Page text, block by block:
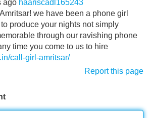
ago haariscadl165243
we have been a phone girl
produce your nights not simply
through our ravishing phone
time you come to us to hire
call-girl-amritsar/
Report this page